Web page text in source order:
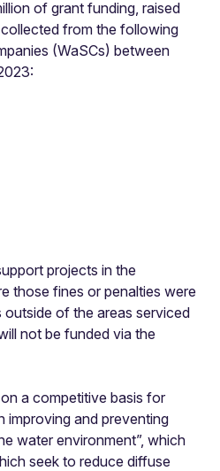
of grant funding, raised
from the following
(WaSCs) between
projects in the
those fines or penalties were
outside of the areas serviced
not be funded via the
a competitive basis for
improving and preventing
water environment”, which
seek to reduce diffuse